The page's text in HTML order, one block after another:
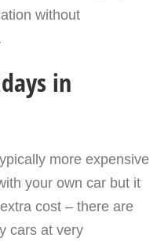
without
in
more expensive
your own car but it
cost – there are
cars at very